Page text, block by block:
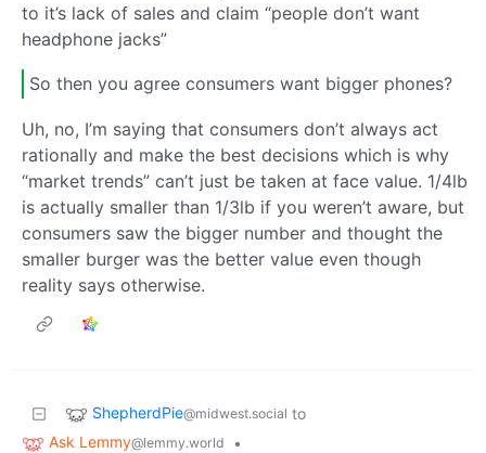
to it’s lack of sales and claim “people don’t want
headphone jacks”
So then you agree consumers want bigger phones?
Uh, no, I’m saying that consumers don’t always act
rationally and make the best decisions which is why
“market trends” can’t just be taken at face value. 1/4lb
is actually smaller than 1/3lb if you weren’t aware, but
consumers saw the bigger number and thought the
smaller burger was the better value even though
reality says otherwise.
ShepherdPie@midwest.social to
Ask Lemmy@lemmy.world
•